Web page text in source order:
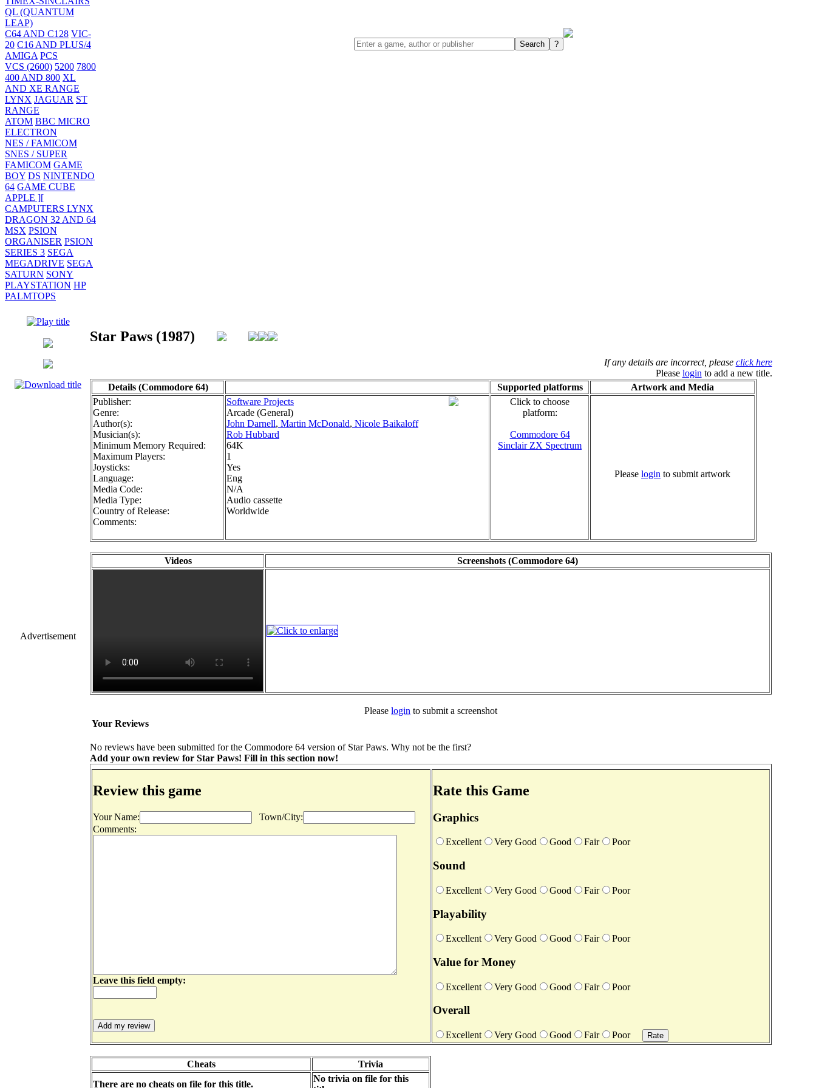
QL (QUANTUM
LEAP)
C64 AND C128 VIC-
20 C16 AND PLUS/4
AMIGA PCS
VCS (2600) 5200 7800
400 AND 800 XL
AND XE RANGE
LYNX JAGUAR ST
RANGE
ATOM BBC MICRO
ELECTRON
NES / FAMICOM
SNES / SUPER
FAMICOM GAME
BOY DS NINTENDO
64 GAME CUBE
APPLE ][
CAMPUTERS LYNX
DRAGON 32 AND 64
MSX PSION
ORGANISER PSION
SERIES 3 SEGA
MEGADRIVE SEGA
SATURN SONY
PLAYSTATION HP
PALMTOPS
Advertisement
Star Paws (1987)
If any details are incorrect, please click here
Please login to add a new title.
Details (Commodore 64)
Supported platforms
Artwork and Media
Publisher:
Genre:
Author(s):
Musician(s):
Minimum Memory Required:
Maximum Players:
Joysticks:
Language:
Media Code:
Media Type:
Country of Release:
Comments:
Software Projects
Arcade (General)
John Darnell, Martin McDonald, Nicole Baikaloff
Rob Hubbard
64K
1
Yes
Eng
N/A
Audio cassette
Worldwide
Click to choose
platform:
Commodore 64
Sinclair ZX Spectrum
Please login to submit artwork
Videos Screenshots (Commodore 64)
Pleaselogin to submit a screenshot
Your Reviews
No reviews have been submitted for the Commodore 64 version of Star Paws. Why not be the first?
Add your own review for Star Paws! Fill in this section now!
Review this game
Your Name:
Town/City:
Comments:
Leave this field empty:
Rate this Game
Graphics
Excellent Very Good Good Fair Poor
Sound
Excellent Very Good Good Fair Poor
Playability
Excellent Very Good Good Fair Poor
Value for Money
Excellent Very Good Good Fair Poor
Overall
Excellent Very Good Good Fair Poor
Cheats
Trivia
There are no cheats on file for this title.
No trivia on file for this